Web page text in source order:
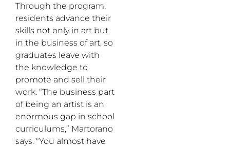
Through the program,
residents advance their
skills not only in art but
in the business of art, so
graduates leave with
the knowledge to
promote and sell their
work. “The business part
of being an artist is an
enormous gap in school
curriculums,” Martorano
says. “You almost have